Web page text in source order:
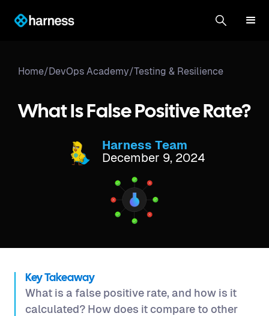
Home/DevOps Academy/Testing & Resilience
What Is False Positive Rate?
Harness Team
December 9, 2024
Key Takeaway
What is a false positive rate, and how is it
calculated? How does it compare to other